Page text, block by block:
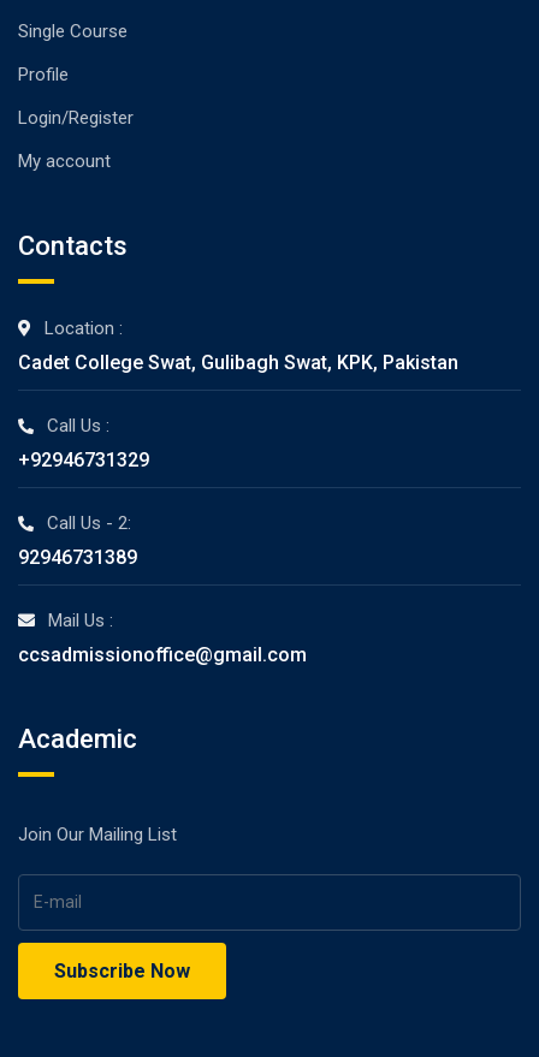
Single Course
Profile
Login/Register
My account
Contacts
Location :
Cadet College Swat, Gulibagh Swat, KPK, Pakistan
Call Us :
+92946731329
Call Us - 2:
92946731389
Mail Us :
ccsadmissionoffice@gmail.com
Academic
Join Our Mailing List